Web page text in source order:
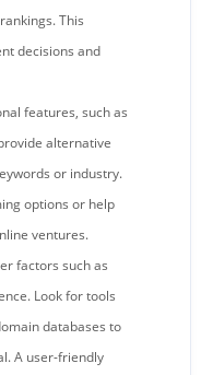
This
decisions and
features, such as
alternative
or industry.
options or help
ventures.
factors such as
Look for tools
databases to
A user-friendly